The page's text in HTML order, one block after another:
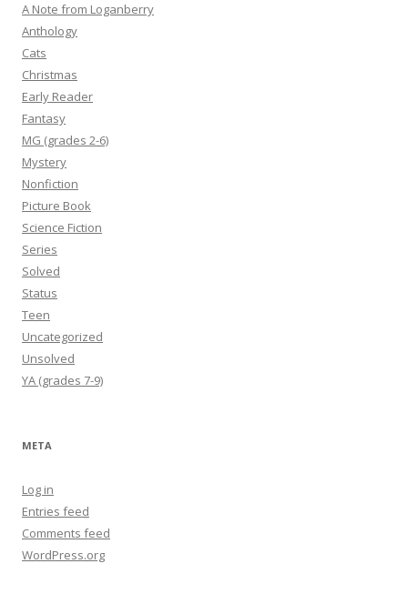
A Note from Loganberry
Anthology
Cats
Christmas
Early Reader
Fantasy
MG (grades 2-6)
Mystery
Nonfiction
Picture Book
Science Fiction
Series
Solved
Status
Teen
Uncategorized
Unsolved
YA (grades 7-9)
META
Log in
Entries feed
Comments feed
WordPress.org